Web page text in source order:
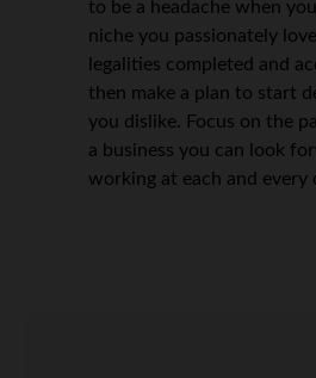
to be a headache when
niche you passionately
legalities completed and
then make a plan to start
you dislike. Focus on the
a business you can look
working at each and every